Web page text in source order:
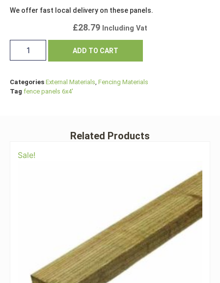
We offer fast local delivery on these panels.
£28.79 Including Vat
ADD TO CART
Categories External Materials, Fencing Materials
Tag fence panels 6x4'
Related Products
Sale!